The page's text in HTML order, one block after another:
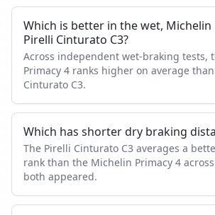
Which is better in the wet, Michelin
Pirelli Cinturato C3?
Across independent wet-braking tests,
Primacy 4 ranks higher on average
Cinturato C3.
Which has shorter dry braking
The Pirelli Cinturato C3 averages a
rank than the Michelin Primacy 4
both appeared.